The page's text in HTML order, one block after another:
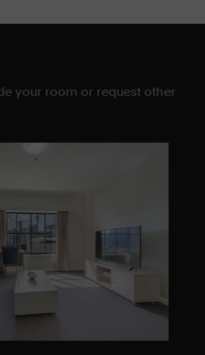
your room or request other